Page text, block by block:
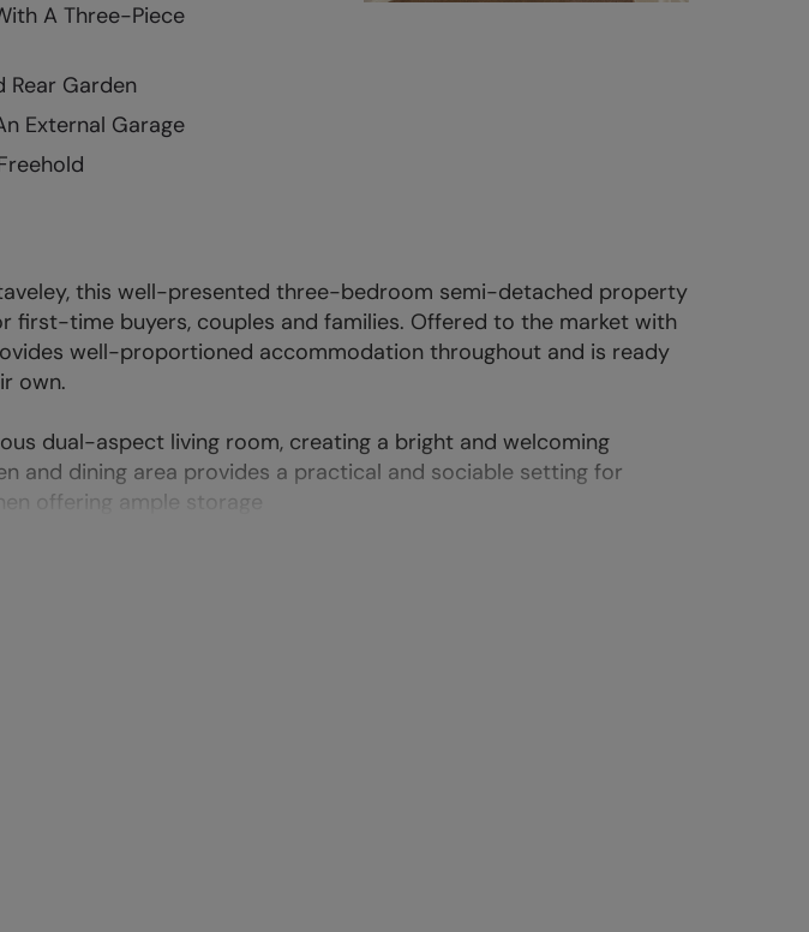
A Three-Piece
Rear Garden
External Garage
this well-presented three-bedroom semi-detached property
first-time buyers, couples and families. Offered to the market with
well-proportioned accommodation throughout and is ready
own.
dual-aspect living room, creating a bright and welcoming
and dining area provides a practical and sociable setting for
offering ample storage